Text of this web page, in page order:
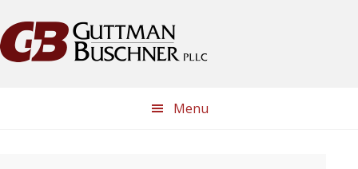
to
primary
to
main
to
primary
to
footer
Menu